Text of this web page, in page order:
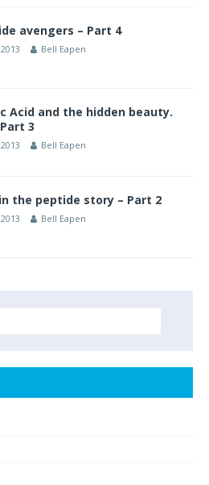
avengers – Part 4
Bell Eapen
Acid and the hidden beauty.
3
Bell Eapen
the peptide story – Part 2
Bell Eapen